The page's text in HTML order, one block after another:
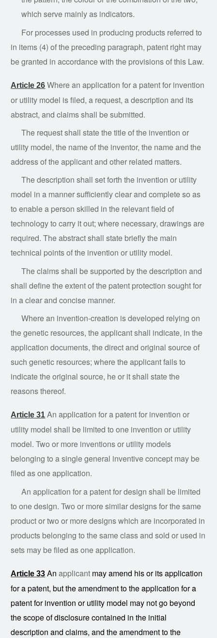
which serve mainly as indicators.
For processes used in producing products referred to
in items (4) of the preceding paragraph, patent right may
be granted in accordance with the provisions of this Law.
Article 26 Wherean application for a patent for invention
or utility model is filed, a request, a description and its
abstract, and claims shall be submitted.
The requestshall state the title of the invention or
utility model, the name of the inventor, the name and the
address of the applicant and other related matters.
Thedescription shall set forth the invention or utility
model in a manner sufficiently clear and complete so as
to enable a person skilled in the relevant field of
technology to carry it out; where necessary, drawings are
required. The abstract shall state briefly the main
technical points of the invention or utility model.
Theclaimsshall be supported by the description and
shall define the extent of the patent protection sought for
in a clear and concise manner.
Wherean invention-creation is developed relying on
the genetic resources, the applicant shall indicate, in the
application documents, the direct and original source of
such genetic resources; where the applicant fails to
indicate the original source, he or it shall state the
reasons thereof.
Article 31 An application for a patent for invention or
utility model shall be limited to one invention or utility
model. Two or more inventions or utility models
belonging to a single general inventive concept may be
filed as one application.
An application for a patent for design shall be limited
to one design. Two or more similar designs for the same
product or two or more designs which are incorporated in
products belonging to the same class and sold or used in
sets may be filed as one application.
Article 33 Anapplicant may amend his or its application
for a patent, but the amendment to the application for a
patent for invention or utility model may not go beyond
the scope of disclosure contained in the initial
description and claims, and the amendment to the